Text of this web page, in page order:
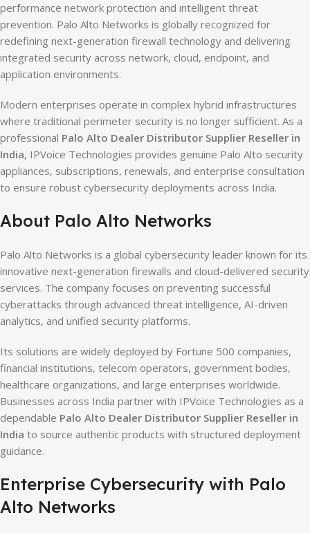
performance network protection and intelligent threat
prevention. Palo Alto Networks is globally recognized for
redefining next-generation firewall technology and delivering
integrated security across network, cloud, endpoint, and
application environments.
Modern enterprises operate in complex hybrid infrastructures
where traditional perimeter security is no longer sufficient. As a
professional Palo Alto Dealer Distributor Supplier Reseller in
India, IPVoice Technologies provides genuine Palo Alto security
appliances, subscriptions, renewals, and enterprise consultation
to ensure robust cybersecurity deployments across India.
About Palo Alto Networks
Palo Alto Networks is a global cybersecurity leader known for its
innovative next-generation firewalls and cloud-delivered security
services. The company focuses on preventing successful
cyberattacks through advanced threat intelligence, AI-driven
analytics, and unified security platforms.
Its solutions are widely deployed by Fortune 500 companies,
financial institutions, telecom operators, government bodies,
healthcare organizations, and large enterprises worldwide.
Businesses across India partner with IPVoice Technologies as a
dependable Palo Alto Dealer Distributor Supplier Reseller in
India to source authentic products with structured deployment
guidance.
Enterprise Cybersecurity with Palo
Alto Networks